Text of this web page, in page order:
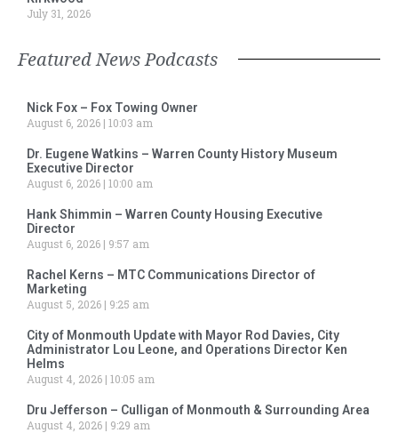
July 31, 2026
Featured News Podcasts
Nick Fox – Fox Towing Owner
August 6, 2026 10:03 am
Dr. Eugene Watkins – Warren County History Museum
Executive Director
August 6, 2026 10:00 am
Hank Shimmin – Warren County Housing Executive
Director
August 6, 2026
9:57 am
Rachel Kerns – MTC Communications Director of
Marketing
August 5, 2026
9:25 am
City of Monmouth Update with Mayor Rod Davies, City
Administrator Lou Leone, and Operations Director Ken
Helms
August 4, 2026 10:05 am
Dru Jefferson – Culligan of Monmouth & Surrounding Area
August 4, 2026
9:29 am